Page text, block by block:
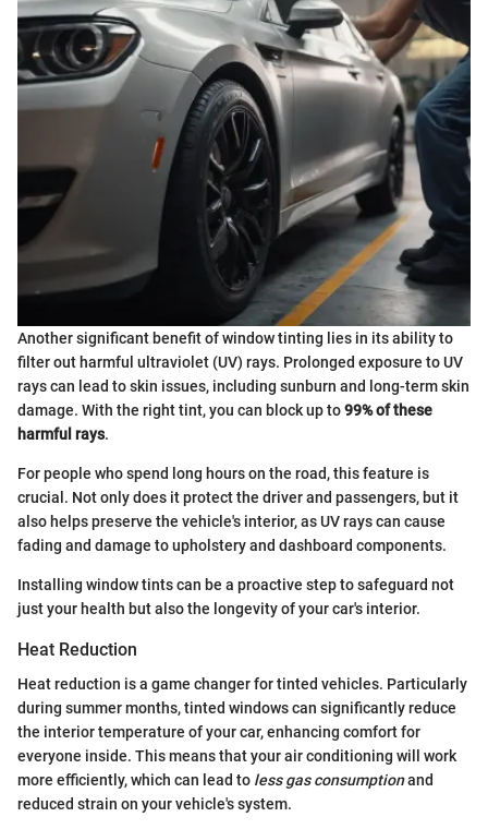
Another significant benefit of window tinting lies in its ability to
filter out harmful ultraviolet (UV) rays. Prolonged exposure to UV
rays can lead to skin issues, including sunburn and long-term skin
damage. With the right tint, you can block up to99% of these
harmful rays.
For people who spend long hours on the road, this feature is
crucial. Not only does it protect the driver and passengers, but it
also helps preserve the vehicle's interior, as UV rays can cause
fading and damage to upholstery and dashboard components.
Installing window tints can be a proactive step to safeguard not
just your health but also the longevity of your car's interior.
Heat Reduction
Heat reduction is a game changer for tinted vehicles. Particularly
during summer months, tinted windows can significantly reduce
the interior temperature of your car, enhancing comfort for
everyone inside. This means that your air conditioning will work
more efficiently, which can lead to less gas consumptionand
reduced strain on your vehicle's system.